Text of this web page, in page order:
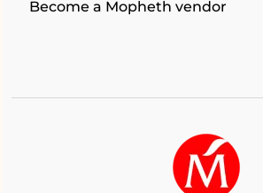
Become a Mopheth vendor